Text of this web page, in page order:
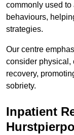
commonly used to
behaviours,
strategies.
Our centre
consider physical,
recovery,
sobriety.
Inpatient